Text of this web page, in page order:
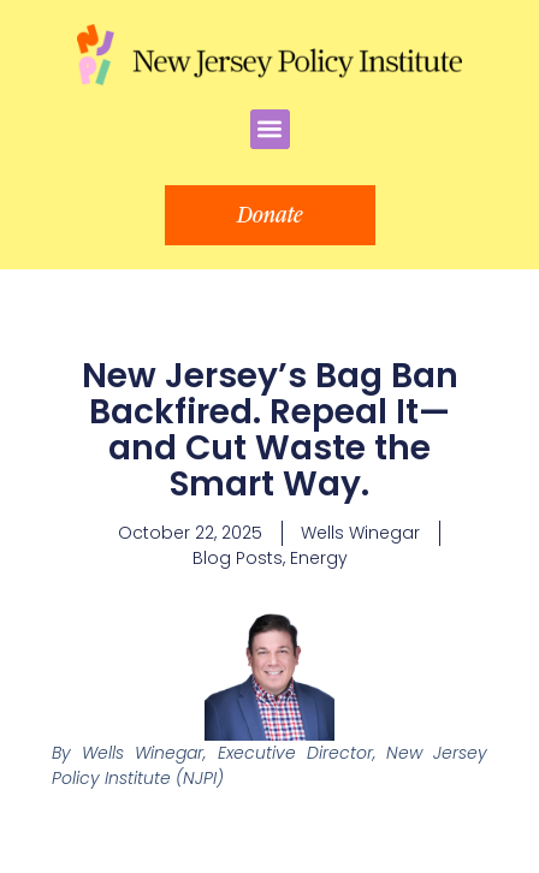
Menu
Donate
New Jersey’s Bag Ban
Backfired. Repeal It—
and Cut Waste the
Smart Way.
October 22, 2025
Wells Winegar
Blog Posts, Energy
By Wells Winegar, Executive Director, New Jersey
Policy Institute (NJPI)